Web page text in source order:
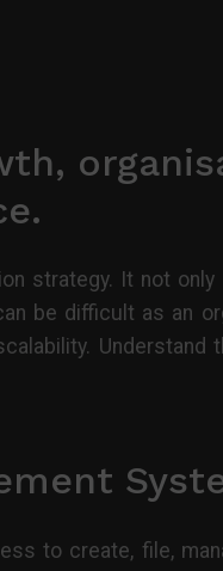
strategy. It not
be difficult as an
Understand
to create, file,